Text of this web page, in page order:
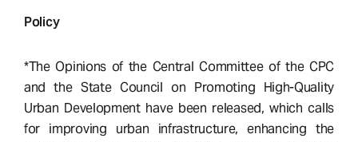
Policy
*The Opinions of the Central Committee of the CPC
and the State Council on Promoting High-Quality
Urban Development have been released, which calls
for improving urban infrastructure, enhancing the